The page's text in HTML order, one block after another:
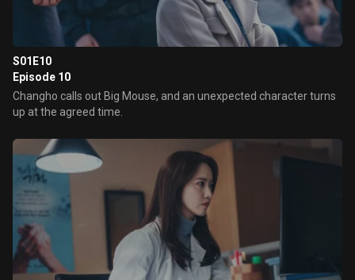
S01E10
Episode 10
Changho calls out Big Mouse, and an unexpected character turns
up at the agreed time.